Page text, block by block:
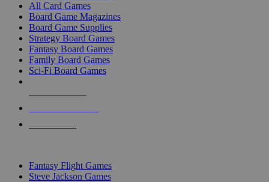
All Card Games
Board Game Magazines
Board Game Supplies
Strategy Board Games
Fantasy Board Games
Family Board Games
Sci-Fi Board Games
Fantasy Flight Games
Steve Jackson Games